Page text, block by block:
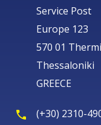
Service Post
Europe 123
570 01 Thermi
Thessaloniki
GREECE
(+30) 2310-